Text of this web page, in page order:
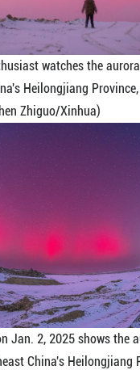
watches the
Heilongjiang
Zhiguo/Xinhua)
Jan. 2, 2025 shows the
China's Heilongjiang